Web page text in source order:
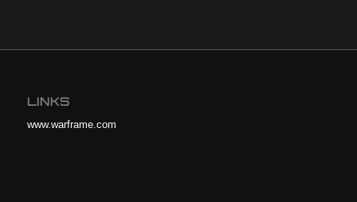
LINKS
www.warframe.com